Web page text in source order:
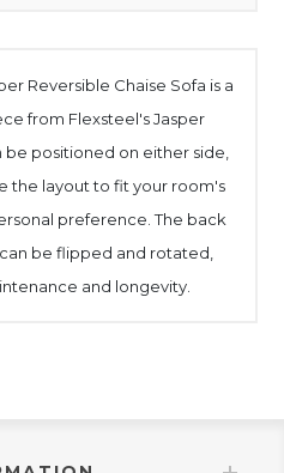
Reversible Chaise Sofa is a
from Flexsteel's Jasper
positioned on either side,
the layout to fit your room's
preference. The back
be flipped and rotated,
and longevity.